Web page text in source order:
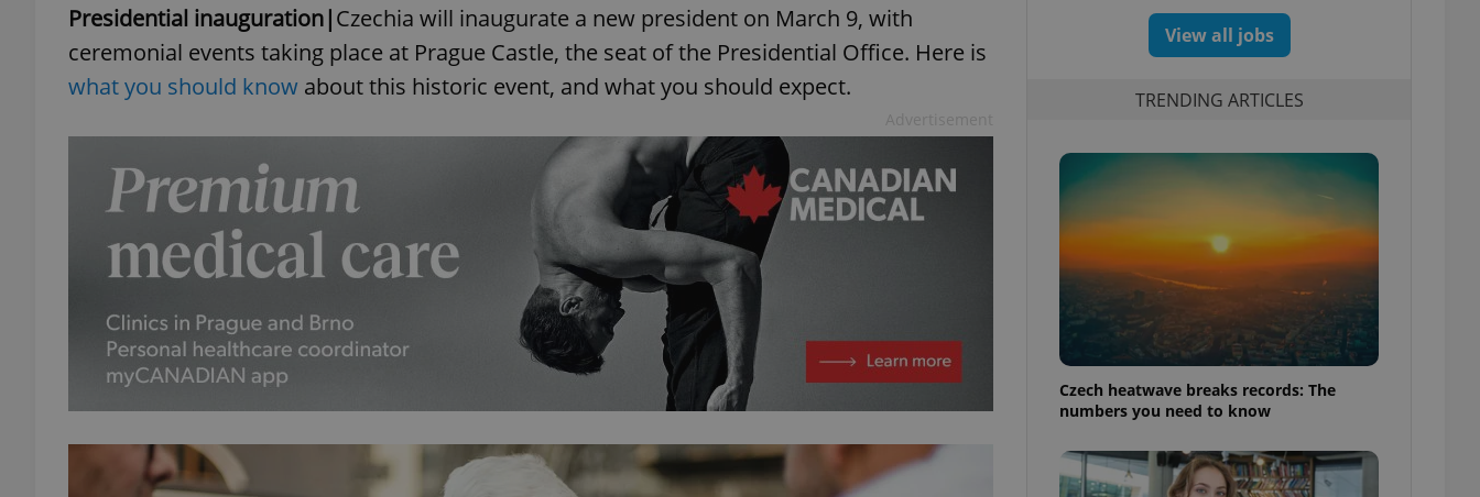
Presidential inauguration|Czechia will inaugurate a new president on March 9, with
ceremonial events taking place at Prague Castle, the seat of the Presidential Office. Here is
what you should know about this historic event, and what you should expect.
View all jobs
TRENDING ARTICLES
Czech heatwave breaks records: The
numbers you need to know